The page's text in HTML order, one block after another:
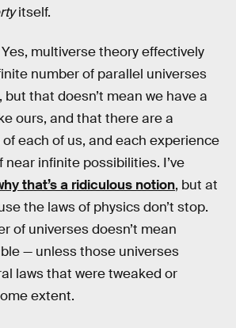
itself.
Yes, multiverse theory effectively
number of parallel universes
that doesn’t mean we have a
ours, and that there are a
each of us, and each experience
near infinite possibilities. I’ve
that’s a ridiculous notion, but at
the laws of physics don’t stop.
of universes doesn’t mean
— unless those universes
laws that were tweaked or
extent.